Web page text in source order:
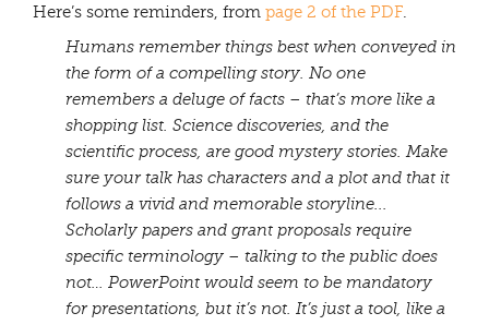
Here’s some reminders, from page 2 of the PDF.
Humans remember things best when conveyed in
the form of a compelling story. No one
remembers a deluge of facts – that’s more like a
shopping list. Science discoveries, and the
scientific process, are good mystery stories. Make
sure your talk has characters and a plot and that it
follows a vivid and memorable storyline...
Scholarly papers and grant proposals require
specific terminology – talking to the public does
not… PowerPoint would seem to be mandatory
for presentations, but it’s not. It’s just a tool, like a